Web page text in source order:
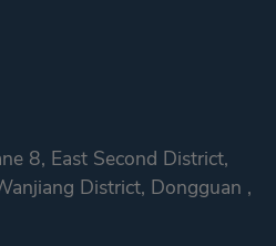
8, East Second District,
District, Dongguan ,